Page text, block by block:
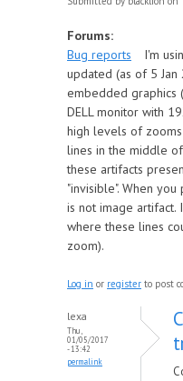
Forums:
Bug reports
I'm
updated (as of 5
embedded graphics
DELL monitor with
high levels of
lines in the middle
these artifacts
"invisible". When
is not image artifact.
where these lines
zoom).
Log in or register to post
lexa
Thu,
01/05/2017
- 13:42
permalink